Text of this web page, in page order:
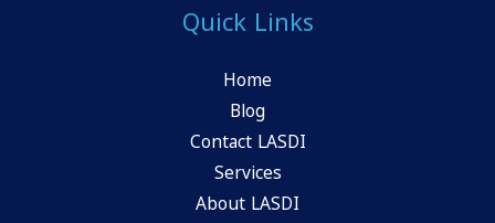
Quick Links
Home
Blog
Contact LASDI
Services
About LASDI